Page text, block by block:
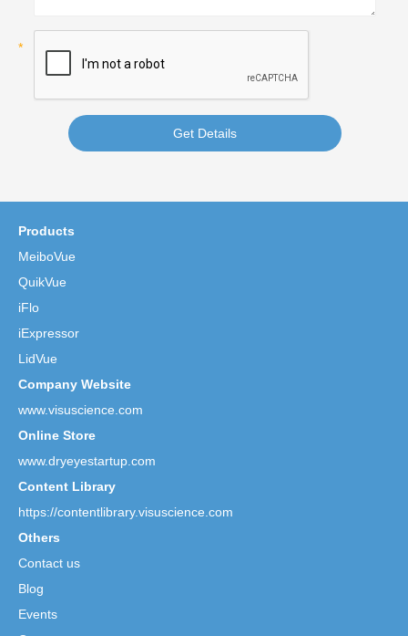
Get Details
Products
MeiboVue
QuikVue
iFlo
iExpressor
LidVue
Company Website
www.visuscience.com
Online Store
www.dryeyestartup.com
Content Library
https://contentlibrary.visuscience.com
Others
Contact us
Blog
Events